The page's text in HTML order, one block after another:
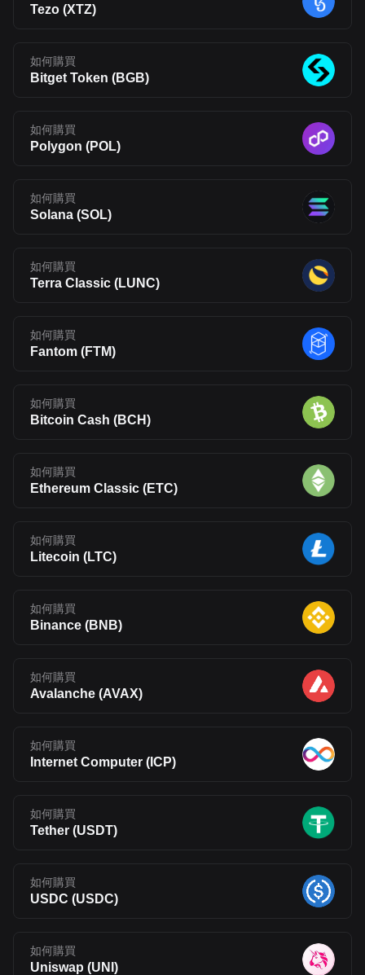
Tezo (XTZ)
如何購買
Bitget Token (BGB)
如何購買
Polygon (POL)
如何購買
Solana (SOL)
如何購買
Terra Classic (LUNC)
如何購買
Fantom (FTM)
如何購買
Bitcoin Cash (BCH)
如何購買
Ethereum Classic (ETC)
如何購買
Litecoin (LTC)
如何購買
Binance (BNB)
如何購買
Avalanche (AVAX)
如何購買
Internet Computer ( ICP)
如何購買
Tether (USDT)
如何購買
USDC (USDC)
如何購買
Uniswap (UNI )